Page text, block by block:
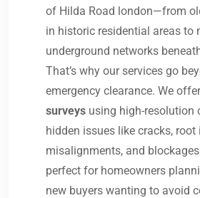
of Hilda Road london—from
in historic residential areas to
underground networks
That’s why our services go
emergency clearance. We
surveys using high-resolution
hidden issues like cracks, root
misalignments, and
perfect for homeowners
new buyers wanting to avoid